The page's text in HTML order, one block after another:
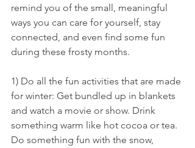
remind you of the small, meaningful
ways you can care for yourself, stay
connected, and even find some fun
during these frosty months.
1) Do all the fun activities that are made
for winter: Get bundled up in blankets
and watch a movie or show. Drink
something warm like hot cocoa or tea.
Do something fun with the snow,